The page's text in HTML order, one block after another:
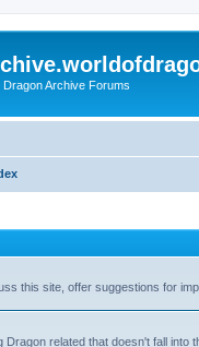
Dragon Archive Forums
this site, offer suggestions for
related that doesn't fall into